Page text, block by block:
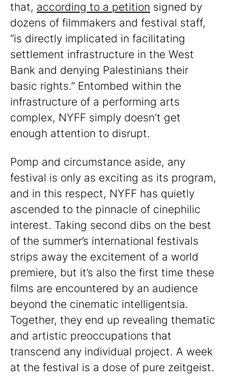
that, according to a petition signed by
dozens of filmmakers and festival staff,
“is directly implicated in facilitating
settlement infrastructure in the West
Bank and denying Palestinians their
basic rights.” Entombed within the
infrastructure of a performing arts
complex, NYFF simply doesn’t get
enough attention to disrupt.
Pomp and circumstance aside, any
festival is only as exciting as its program,
and in this respect, NYFF has quietly
ascended to the pinnacle of cinephilic
interest. Taking second dibs on the best
of the summer’s international festivals
strips away the excitement of a world
premiere, but it’s also the first time these
films are encountered by an audience
beyond the cinematic intelligentsia.
Together, they end up revealing thematic
and artistic preoccupations that
transcend any individual project. A week
at the festival is a dose of pure zeitgeist.